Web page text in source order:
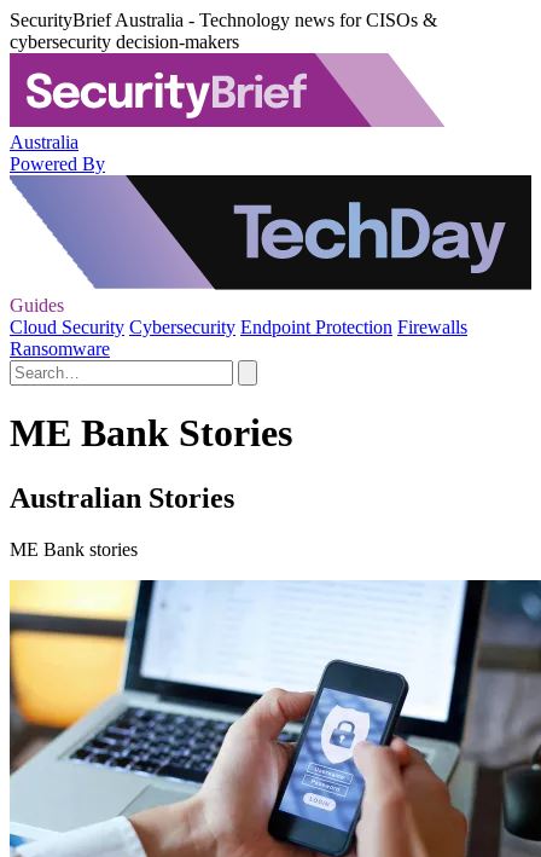
SecurityBrief Australia - Technology news for CISOs &
cybersecurity decision-makers
Australia
Powered By
Guides
Cloud Security Cybersecurity Endpoint Protection Firewalls
Ransomware
ME Bank Stories
Australian Stories
ME Bank stories